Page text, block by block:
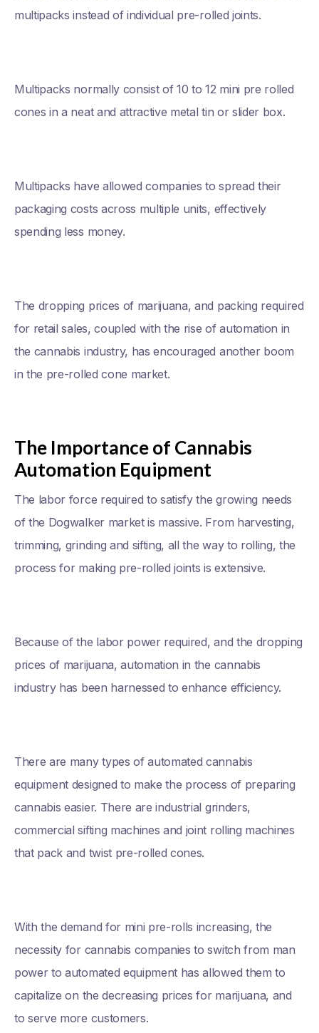
multipacks instead of individual pre-rolled joints.
Multipacks normally consist of 10 to 12 mini pre rolled
cones in a neat and attractive metal tin or slider box.
Multipacks have allowed companies to spread their
packaging costs across multiple units, effectively
spending less money.
The dropping prices of marijuana, and packing required
for retail sales, coupled with the rise of automation in
the cannabis industry, has encouraged another boom
in the pre-rolled cone market.
The Importance of Cannabis
Automation Equipment
The labor force required to satisfy the growing needs
of the Dogwalker market is massive. From harvesting,
trimming, grinding and sifting, all the way to rolling, the
process for making pre-rolled joints is extensive.
Because of the labor power required, and the dropping
prices of marijuana, automation in the cannabis
industry has been harnessed to enhance efficiency.
There are many types of automated cannabis
equipment designed to make the process of preparing
cannabis easier. There are industrial grinders,
commercial sifting machines and joint rolling machines
that pack and twist pre-rolled cones.
With the demand for mini pre-rolls increasing, the
necessity for cannabis companies to switch from man
power to automated equipment has allowed them to
capitalize on the decreasing prices for marijuana, and
to serve more customers.